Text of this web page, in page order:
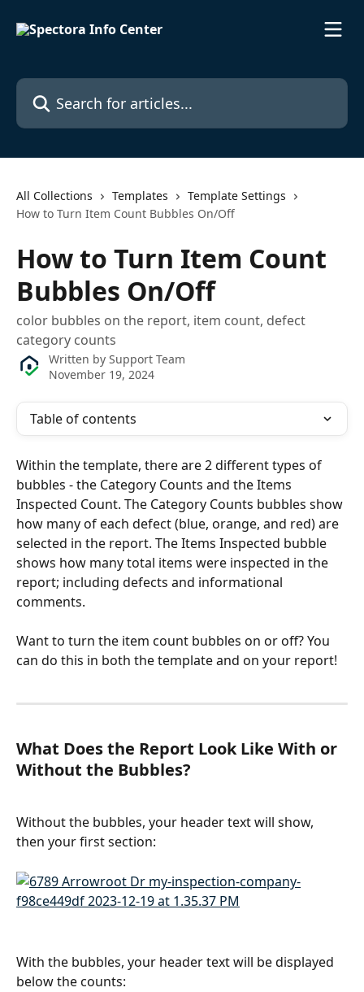
Search for articles...
All Collections Templates
Template Settings
How to Turn Item Count Bubbles On/Off
How to Turn Item Count
Bubbles On/Off
color bubbles on the report, item count, defect
category counts
Written by Support Team
November 19, 2024
Table of contents
Within the template, there are 2 different types of
bubbles - the Category Counts and the Items
Inspected Count. The Category Counts bubbles show
how many of each defect (blue, orange, and red) are
selected in the report. The Items Inspected bubble
shows how many total items were inspected in the
report; including defects and informational
comments.
Want to turn the item count bubbles on or off? You
can do this in both the template and on your report!
What Does the Report Look Like With or
Without the Bubbles?
Without the bubbles, your header text will show,
then your first section:
With the bubbles, your header text will be displayed
below the counts: